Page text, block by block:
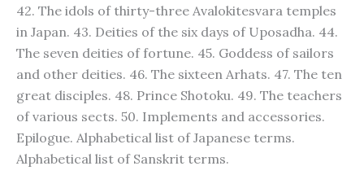
42. The idols of thirty-three Avalokitesvara temples
in Japan. 43. Deities of the six days of Uposadha. 44.
The seven deities of fortune. 45. Goddess of sailors
and other deities. 46. The sixteen Arhats. 47. The ten
great disciples. 48. Prince Shotoku. 49. The teachers
of various sects. 50. Implements and accessories.
Epilogue. Alphabetical list of Japanese terms.
Alphabetical list of Sanskrit terms.